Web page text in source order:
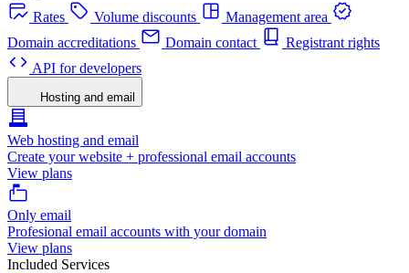
Rates
Volume discounts
Management area
Domain accreditations
Domain contact
Registrant rights
API for developers
Hosting and email
Web hosting and email
Create your website + professional email accounts
View plans
Only email
Profesional email accounts with your domain
View plans
Included Services